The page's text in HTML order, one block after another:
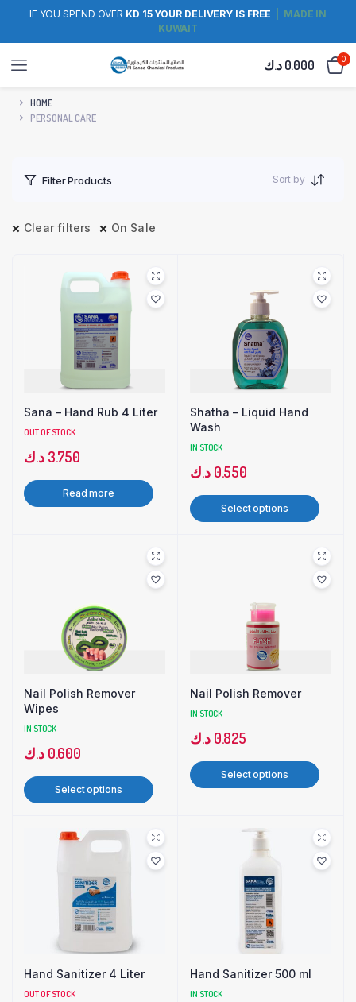
IF YOU SPEND OVER KD 15 YOUR DELIVERY IS FREE
| MADE IN
KUWAIT
0.000 د.ك 0
HOME
PERSONAL CARE
Filter Products Sort by
Clear filters On Sale
Sana – Hand Rub 4 Liter
OUT OF STOCK
3.750 د.ك
Read more
Shatha – Liquid Hand
Wash
IN STOCK
0.550 د.ك
Select options
Nail Polish Remover
Wipes
IN STOCK
0.600 د.ك
Select options
Nail Polish Remover
IN STOCK
0.825 د.ك
Select options
Hand Sanitizer 4 Liter
OUT OF STOCK
Hand Sanitizer 500 ml
IN STOCK